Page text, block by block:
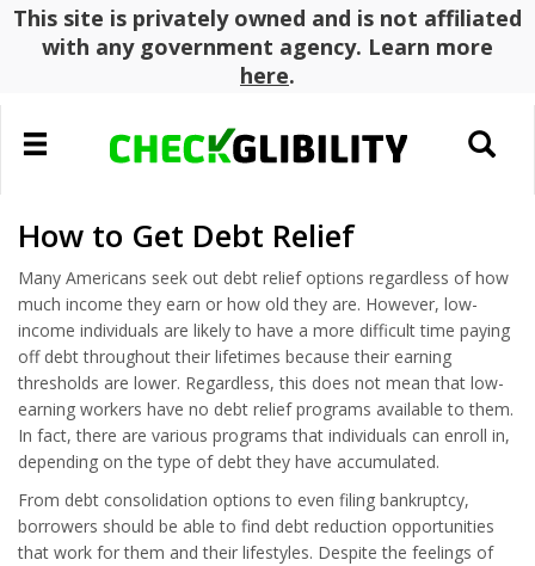
This site is privately owned and is not affiliated
with any government agency. Learn more
here.
Toggle
navigation
Toggle
search
How to Get Debt Relief
Many Americans seek out debt relief options regardless of how
much income they earn or how old they are. However, low-
income individuals are likely to have a more difficult time paying
off debt throughout their lifetimes because their earning
thresholds are lower. Regardless, this does not mean that low-
earning workers have no debt relief programs available to them.
In fact, there are various programs that individuals can enroll in,
depending on the type of debt they have accumulated.
From debt consolidation options to even filing bankruptcy,
borrowers should be able to find debt reduction opportunities
that work for them and their lifestyles. Despite the feelings of